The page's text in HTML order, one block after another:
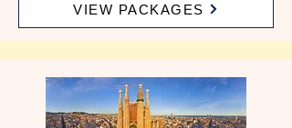
VIEW PACKAGES